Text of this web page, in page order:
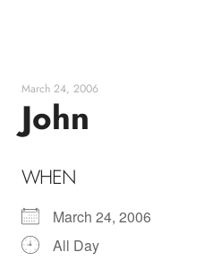
content
March 24, 2006
John
WHEN
March 24, 2006
All Day